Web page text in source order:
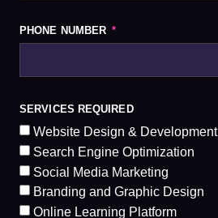
PHONE NUMBER
SERVICES REQUIRED
Website Design & Development
Search Engine Optimization
Social Media Marketing
Branding and Graphic Design
Online Learning Platform